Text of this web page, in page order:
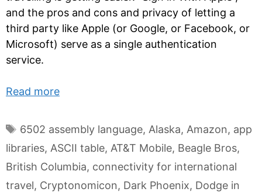
and the pros and cons and privacy of letting a
third party like Apple (or Google, or Facebook, or
Microsoft) serve as a single authentication
service.
Read more
Tags
6502 assembly language, Alaska, Amazon, app
libraries, ASCII table, AT&T Mobile, Beagle Bros,
British Columbia, connectivity for international
travel, Cryptonomicon, Dark Phoenix, Dodge in